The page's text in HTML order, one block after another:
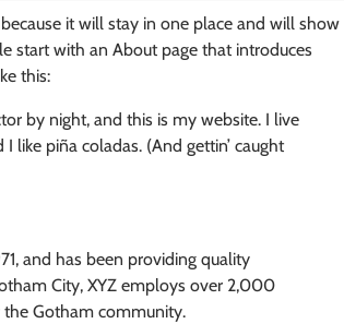
it will stay in one place and will show
start with an About page that introduces
this:
by night, and this is my website. I live
like piña coladas. (And gettin’ caught
and has been providing quality
City, XYZ employs over 2,000
Gotham community.